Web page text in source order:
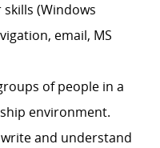
(Windows
email, MS
of people in a
environment.
and understand